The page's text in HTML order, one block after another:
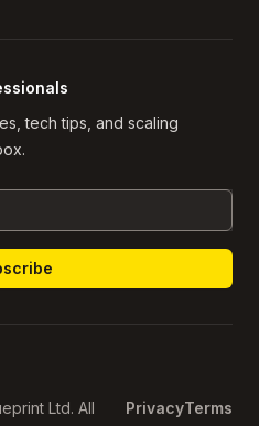
tech tips, and scaling
Ltd. All
PrivacyTerms